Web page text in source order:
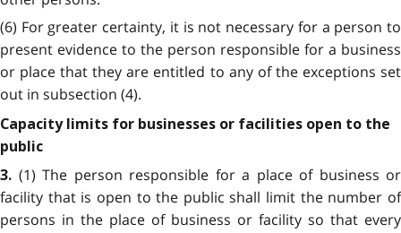
(6) For greater certainty, it is not necessary for a person to
present evidence to the person responsible for a business
or place that they are entitled to any of the exceptions set
out in subsection (4).
Capacity limits for businesses or facilities open to the
public
3. (1) The person responsible for a place of business or
facility that is open to the public shall limit the number of
persons in the place of business or facility so that every